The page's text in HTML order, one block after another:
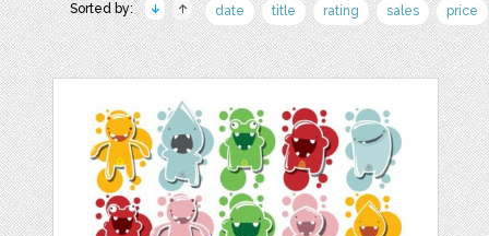
Sorted by: date title rating sales price